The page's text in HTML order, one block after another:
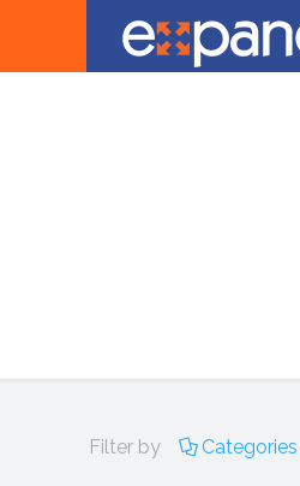
Filter by Categories